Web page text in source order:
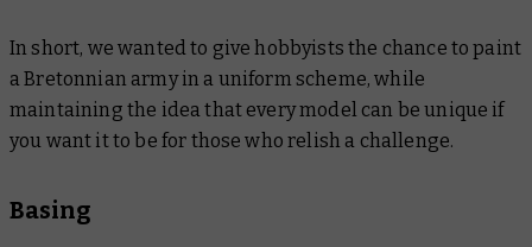
In short, we wanted to give hobbyists the chance to paint
a Bretonnian army in a uniform scheme, while
maintaining the idea that every model can be unique if
you want it to be for those who relish a challenge.
Basing